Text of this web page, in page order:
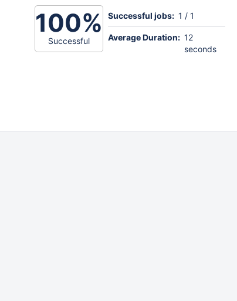
100%
Successful
Successful jobs: 1 / 1
Average Duration: 12
seconds